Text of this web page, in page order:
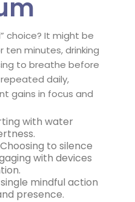
choice? It might be
ten minutes, drinking
to breathe before
daily,
gains in focus and
with water
to silence
with devices
mindful action
presence.